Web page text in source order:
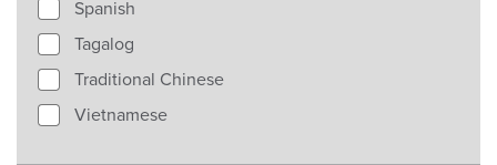
Spanish
Tagalog
Traditional Chinese
Vietnamese